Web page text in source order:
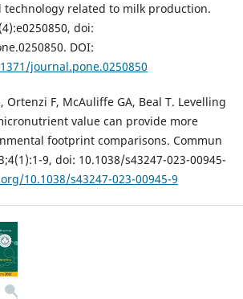
technology related to milk production.
doi:
DOI:
journal.pone.0250850
Ortenzi F, McAuliffe GA, Beal T. Levelling
value can provide more
footprint comparisons. Commun
9, doi: 10.1038/s43247-023-00945-
10.1038/s43247-023-00945-9